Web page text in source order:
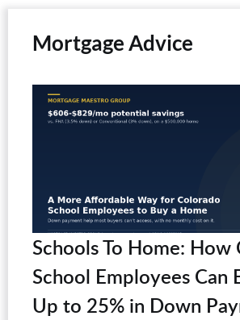
Mortgage Advice
Schools To Home: How
School Employees Can
Up to 25% in Down